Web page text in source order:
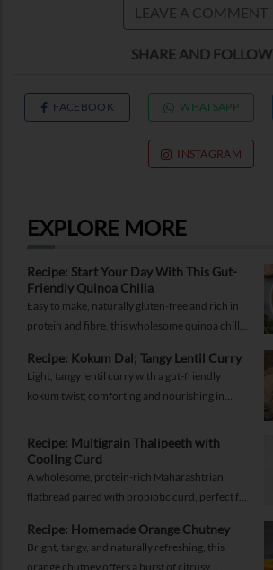
LEAVE A COMMENT
SHARE AND FOLLOW
FACEBOOK WHATSAPP
INSTAGRAM
EXPLORE MORE
Recipe: Start Your Day With This Gut-
Friendly Quinoa Chilla
Easy to make, naturally gluten-free and rich in
protein and fibre, this wholesome quinoa chilla
supporting gut health and providing lasting
energy.
Recipe: Kokum Dal; Tangy Lentil Curry
Light, tangy lentil curry with a gut-friendly
kokum twist; comforting and nourishing in
Recipe: Multigrain Thalipeeth with
Cooling Curd
A wholesome, protein-rich Maharashtrian
flatbread paired with probiotic curd, perfect for
energised.
Recipe: Homemade Orange Chutney
Bright, tangy, and naturally refreshing, this
orange chutney offers a burst of citrusy